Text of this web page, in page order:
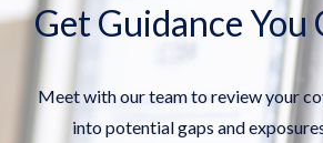
Get Guidance You
Meet with our team to review your
into potential gaps and